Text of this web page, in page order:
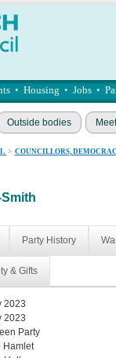
• Housing • Jobs •
Outside bodies
> COUNCILLORS,
Party History
& Gifts
2023
2023
Party
Hamlet